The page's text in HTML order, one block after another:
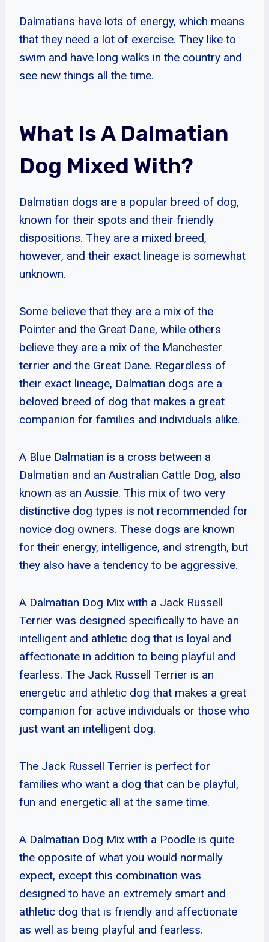
Dalmatians have lots of energy, which means
that they need a lot of exercise. They like to
swim and have long walks in the country and
see new things all the time.
What Is A Dalmatian
Dog Mixed With?
Dalmatian dogs are a popular breed of dog,
known for their spots and their friendly
dispositions. They are a mixed breed,
however, and their exact lineage is somewhat
unknown.
Some believe that they are a mix of the
Pointer and the Great Dane, while others
believe they are a mix of the Manchester
terrier and the Great Dane. Regardless of
their exact lineage, Dalmatian dogs are a
beloved breed of dog that makes a great
companion for families and individuals alike.
A Blue Dalmatian is a cross between a
Dalmatian and an Australian Cattle Dog, also
known as an Aussie. This mix of two very
distinctive dog types is not recommended for
novice dog owners. These dogs are known
for their energy, intelligence, and strength, but
they also have a tendency to be aggressive.
A Dalmatian Dog Mix with a Jack Russell
Terrier was designed specifically to have an
intelligent and athletic dog that is loyal and
affectionate in addition to being playful and
fearless. The Jack Russell Terrier is an
energetic and athletic dog that makes a great
companion for active individuals or those who
just want an intelligent dog.
The Jack Russell Terrier is perfect for
families who want a dog that can be playful,
fun and energetic all at the same time.
A Dalmatian Dog Mix with a Poodle is quite
the opposite of what you would normally
expect, except this combination was
designed to have an extremely smart and
athletic dog that is friendly and affectionate
as well as being playful and fearless.